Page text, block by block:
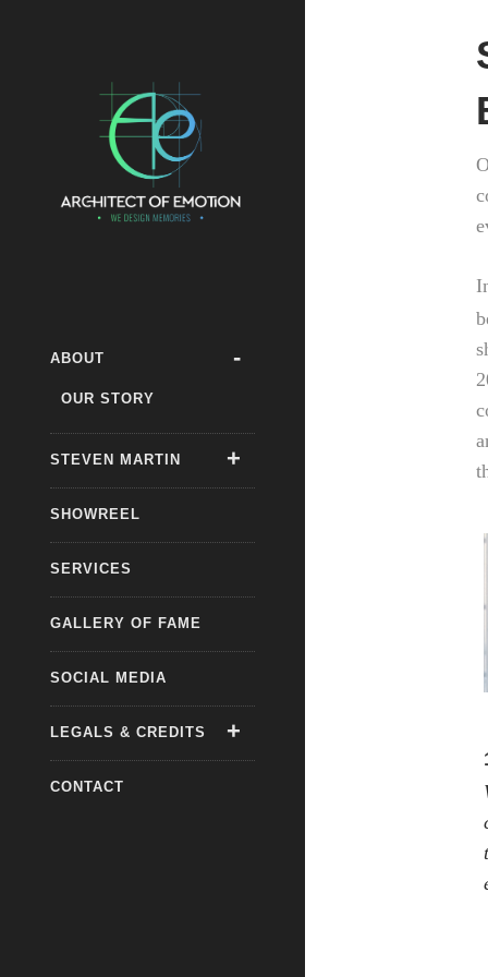
ABOUT
OUR STORY
STEVEN MARTIN
SHOWREEL
SERVICES
GALLERY OF FAME
SOCIAL MEDIA
LEGALS & CREDITS
CONTACT